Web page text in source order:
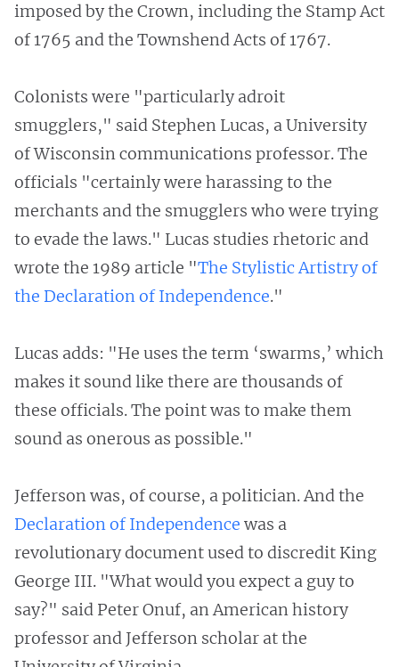
imposed by the Crown, including the Stamp Act
of 1765 and the Townshend Acts of 1767.
Colonists were "particularly adroit
smugglers," said Stephen Lucas, a University
of Wisconsin communications professor. The
officials "certainly were harassing to the
merchants and the smugglers who were trying
to evade the laws." Lucas studies rhetoric and
wrote the 1989 article "The Stylistic Artistry of
the Declaration of Independence."
Lucas adds: "He uses the term ‘swarms,’ which
makes it sound like there are thousands of
these officials. The point was to make them
sound as onerous as possible."
Jefferson was, of course, a politician. And the
Declaration of Independence was a
revolutionary document used to discredit King
George III. "What would you expect a guy to
say?" said Peter Onuf, an American history
professor and Jefferson scholar at the